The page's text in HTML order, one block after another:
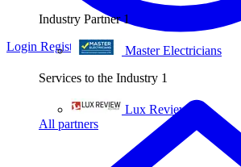
Industry Partner 1
Master Electricians
Services to the Industry 1
Lux Review
All partners
Login Register